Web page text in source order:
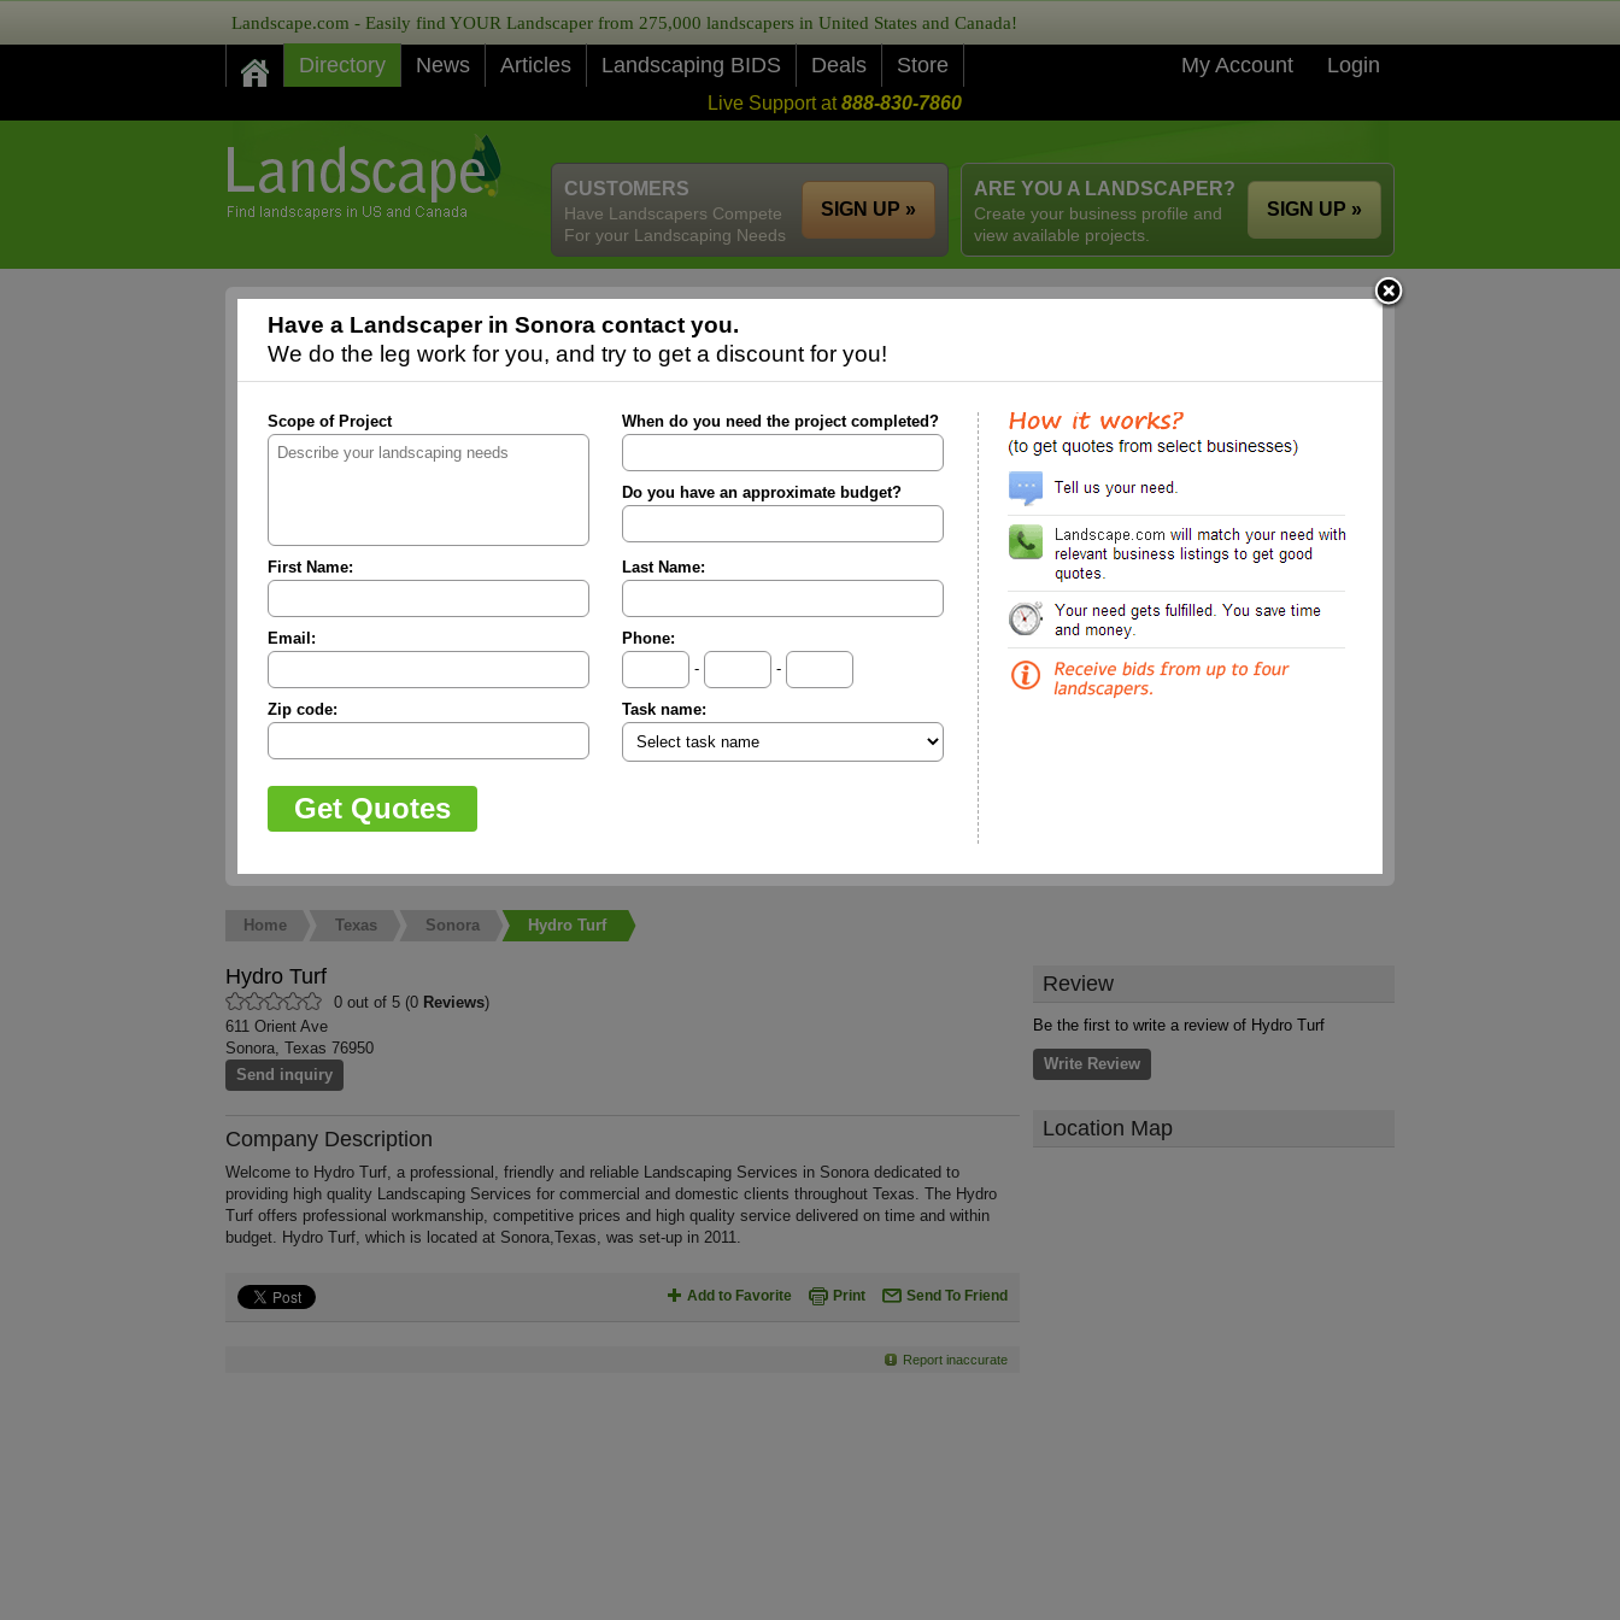
Landscape.com - Easily find YOUR Landscaper from 275,000 landscapers in United States and Canada!
Directory News Articles Landscaping BIDS Deals Store My Account Login
Live Support at888-830-7860
ARE YOU A LANDSCAPER?
Create your business profile and
view available projects.
SIGN UP »
CUSTOMERS
Have Landscapers Compete
For your Landscaping Needs
SIGN UP »
Have a Landscaper in Sonora contact you.
We do the leg work for you, and try to get a discount for you!
Scope of Project When do you need the project completed?
Do you have an approximate budget?
First Name: Last Name:
Email:
Phone:
-
-
Zip code: Task name:
Home Texas Sonora Hydro Turf
Hydro Turf
0 out of 5 (0 Reviews)
611 Orient Ave
Sonora, Texas 76950
Send inquiry
Company Description
Welcome to Hydro Turf, a professional, friendly and reliable Landscaping Services in Sonora dedicated to
providing high quality Landscaping Services for commercial and domestic clients throughout Texas. The Hydro
Turf offers professional workmanship, competitive prices and high quality service delivered on time and within
budget. Hydro Turf, which is located at Sonora,Texas, was set-up in 2011.
Add to Favorite Print Send To Friend
Report inaccurate
Review
Be the first to write a review of Hydro Turf
Write Review
Location Map